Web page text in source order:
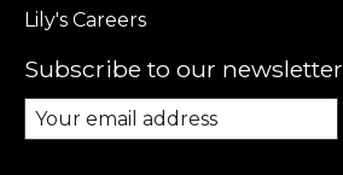
Lily's Careers
Subscribe to our newsletter